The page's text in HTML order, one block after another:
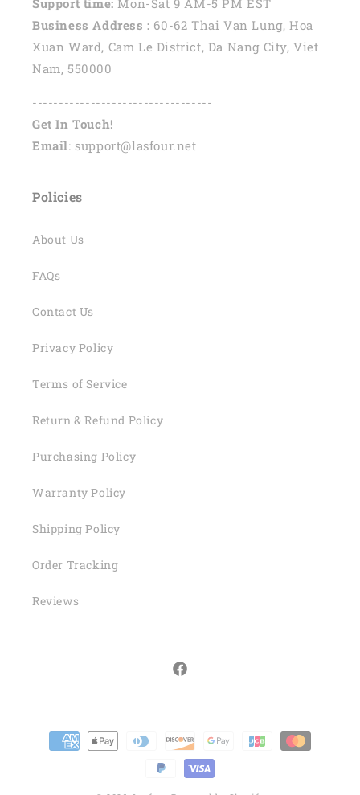
Support time: Mon-Sat 9 AM-5 PM EST
Business Address : 60-62 Thai Van Lung, Hoa
Xuan Ward, Cam Le District, Da Nang City, Viet
Nam, 550000
----------------------------------
Get In Touch!
Email: support@lasfour.net
Policies
About Us
FAQs
Contact Us
Privacy Policy
Terms of Service
Return & Refund Policy
Purchasing Policy
Warranty Policy
Shipping Policy
Order Tracking
Reviews
Facebook
Payment
methods